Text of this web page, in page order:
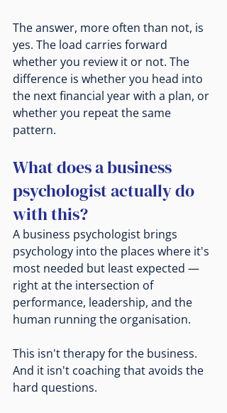
The answer, more often than not, is
yes. The load carries forward
whether you review it or not. The
difference is whether you head into
the next financial year with a plan, or
whether you repeat the same
pattern.
What does a business
psychologist actually do
with this?
A business psychologist brings
psychology into the places where it's
most needed but least expected —
right at the intersection of
performance, leadership, and the
human running the organisation.
This isn't therapy for the business.
And it isn't coaching that avoids the
hard questions.